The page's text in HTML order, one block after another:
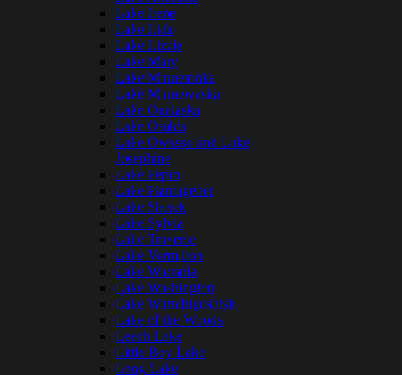
Lake Irene
Lake Lida
Lake Lizzie
Lake Mary
Lake Minnetonka
Lake Minnewaska
Lake Onalaska
Lake Osakis
Lake Owasso and Lake
Josephine
Lake Pepin
Lake Plantagenet
Lake Shetek
Lake Sylvia
Lake Traverse
Lake Vermilion
Lake Waconia
Lake Washington
Lake Winnibigoshish
Lake of the Woods
Leech Lake
Little Boy Lake
Long Lake